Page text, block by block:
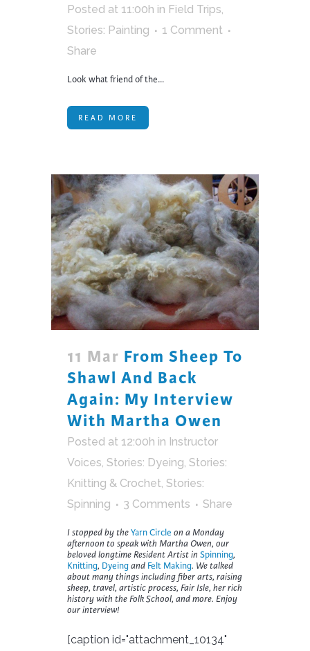
Posted at 11:00h in Field Trips,
Stories: Painting
1 Comment
Share
Look what friend of the...
READ MORE
11 Mar From Sheep To
Shawl And Back
Again: My Interview
With Martha Owen
Posted at 12:00h in Instructor
Voices, Stories: Dyeing, Stories:
Knitting & Crochet, Stories:
Spinning
3 Comments Share
I stopped by theYarn Circle on a Monday
afternoon to speak with Martha Owen, our
beloved longtime Resident Artist in Spinning,
Knitting, Dyeingand Felt Making. We talked
about many things including fiber arts, raising
sheep, travel, artistic process, Fair Isle, her rich
history with the Folk School, and more. Enjoy
our interview!
[caption id="attachment_10134"